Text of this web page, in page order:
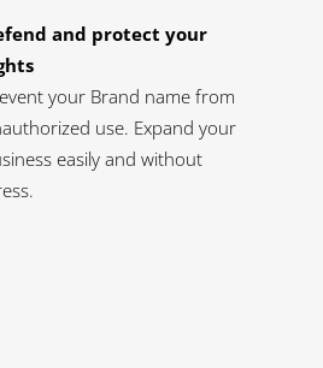
and protect your
your Brand name from
use. Expand your
easily and without